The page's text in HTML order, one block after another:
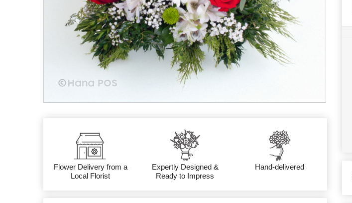
Flower Delivery from a
Local Florist
Expertly Designed &
Ready to Impress
Hand-delivered